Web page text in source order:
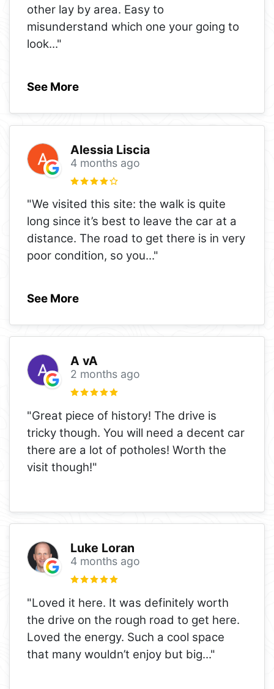
other lay by area. Easy to
misunderstand which one your going to
look..."
See More
Alessia Liscia
4 months ago
"We visited this site: the walk is quite
long since it’s best to leave the car at a
distance. The road to get there is in very
poor condition, so you..."
See More
A vA
2 months ago
"Great piece of history! The drive is
tricky though. You will need a decent car
there are a lot of potholes! Worth the
visit though!"
Luke Loran
4 months ago
"Loved it here. It was definitely worth
the drive on the rough road to get here.
Loved the energy. Such a cool space
that many wouldn’t enjoy but big..."